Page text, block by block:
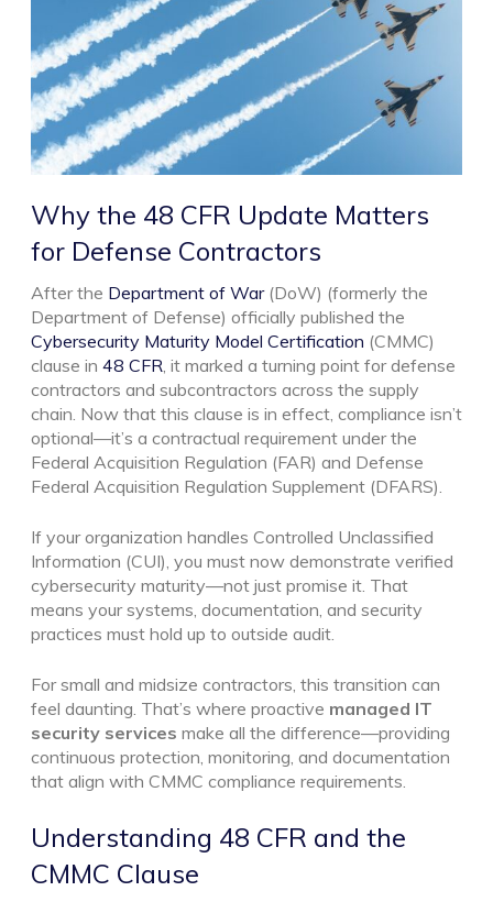
Why the 48 CFR Update Matters
for Defense Contractors
After the Department of War(DoW) (formerly the
Department of Defense) officially published the
Cybersecurity Maturity Model Certification (CMMC)
clause in 48 CFR , it marked a turning point for defense
contractors and subcontractors across the supply
chain. Now that this clause is in effect, compliance isn’t
optional—it’s a contractual requirement under the
Federal Acquisition Regulation (FAR) and Defense
Federal Acquisition Regulation Supplement (DFARS).
If your organization handles Controlled Unclassified
Information (CUI), you must now demonstrate verified
cybersecurity maturity—not just promise it. That
means your systems, documentation, and security
practices must hold up to outside audit.
For small and midsize contractors, this transition can
feel daunting. That’s where proactive managed IT
security services make all the difference—providing
continuous protection, monitoring, and documentation
that align with CMMC compliance requirements.
Understanding 48 CFR and the
CMMC Clause